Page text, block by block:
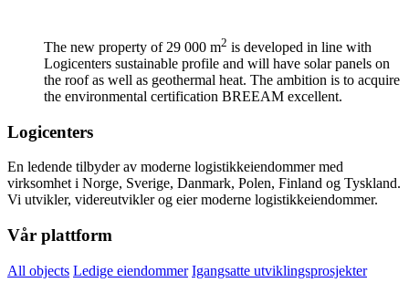
The new property of 29 000 m2 is developed in line with
Logicenters sustainable profile and will have solar panels on
the roof as well as geothermal heat. The ambition is to acquire
the environmental certification BREEAM excellent.
Logicenters
En ledende tilbyder av moderne logistikkeiendommer med
virksomhet i Norge, Sverige, Danmark, Polen, Finland og Tyskland.
Vi utvikler, videreutvikler og eier moderne logistikkeiendommer.
Vår plattform
All objects Ledige eiendommer Igangsatte utviklingsprosjekter